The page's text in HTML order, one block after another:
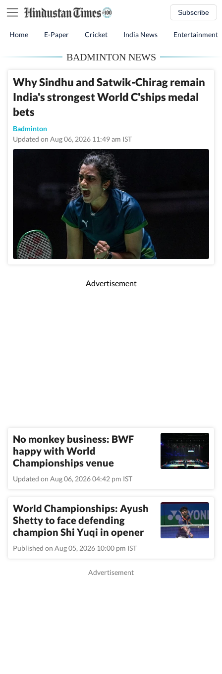
Subscribe
Home E-Paper Cricket India News Entertainment
BADMINTON NEWS
Why Sindhu and Satwik-Chirag remain
India's strongest World C'ships medal
bets
Badminton
Updated on Aug 06, 2026 11:49 am IST
Advertisement
No monkey business: BWF
happy with World
Championships venue
Updated on Aug 06, 2026 04:42 pm IST
World Championships: Ayush
Shetty to face defending
champion Shi Yuqi in opener
Published on Aug 05, 2026 10:00 pm IST